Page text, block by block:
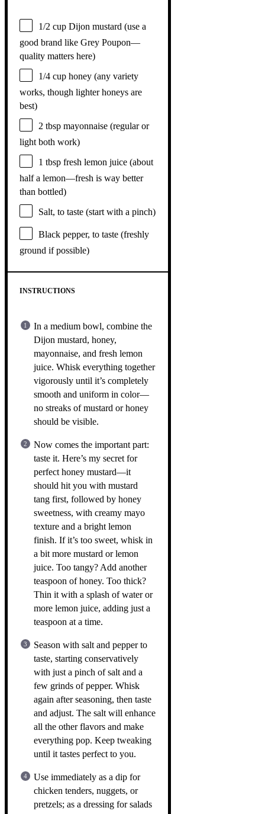
1/2 cup Dijon mustard (use a
good brand like Grey Poupon—
quality matters here)
1/4 cup honey (any variety
works, though lighter honeys are
best)
2 tbsp mayonnaise (regular or
light both work)
1 tbsp fresh lemon juice (about
half a lemon—fresh is way better
than bottled)
Salt, to taste (start with a pinch)
Black pepper, to taste (freshly
ground if possible)
INSTRUCTIONS
In a medium bowl, combine the
Dijon mustard, honey,
mayonnaise, and fresh lemon
juice. Whisk everything together
vigorously until it’s completely
smooth and uniform in color—
no streaks of mustard or honey
should be visible.
Now comes the important part:
taste it. Here’s my secret for
perfect honey mustard—it
should hit you with mustard
tang first, followed by honey
sweetness, with creamy mayo
texture and a bright lemon
finish. If it’s too sweet, whisk in
a bit more mustard or lemon
juice. Too tangy? Add another
teaspoon of honey. Too thick?
Thin it with a splash of water or
more lemon juice, adding just a
teaspoon at a time.
Season with salt and pepper to
taste, starting conservatively
with just a pinch of salt and a
few grinds of pepper. Whisk
again after seasoning, then taste
and adjust. The salt will enhance
all the other flavors and make
everything pop. Keep tweaking
until it tastes perfect to you.
Use immediately as a dip for
chicken tenders, nuggets, or
pretzels; as a dressing for salads